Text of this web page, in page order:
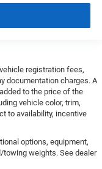
registration fees,
documentation charges. A
to the price of the
vehicle color, trim,
to availability, incentive
options, equipment,
weights. See dealer